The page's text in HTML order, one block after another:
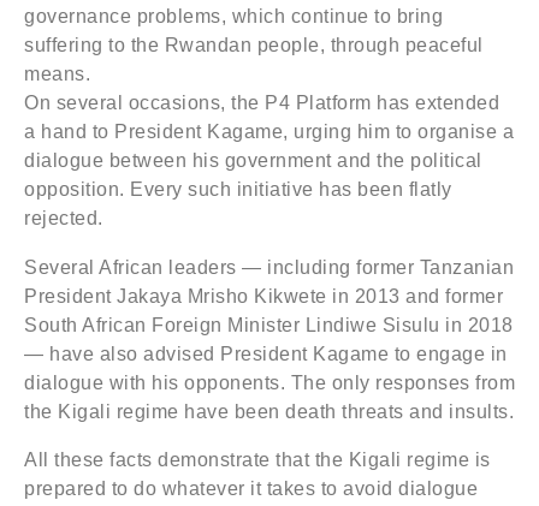
governance problems, which continue to bring
suffering to the Rwandan people, through peaceful
means.
On several occasions, the P4 Platform has extended
a hand to President Kagame, urging him to organise a
dialogue between his government and the political
opposition. Every such initiative has been flatly
rejected.
Several African leaders — including former Tanzanian
President Jakaya Mrisho Kikwete in 2013 and former
South African Foreign Minister Lindiwe Sisulu in 2018
— have also advised President Kagame to engage in
dialogue with his opponents. The only responses from
the Kigali regime have been death threats and insults.
All these facts demonstrate that the Kigali regime is
prepared to do whatever it takes to avoid dialogue